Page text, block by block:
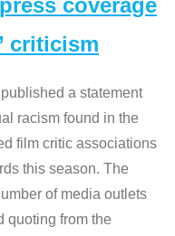
coverage
criticism
a statement
racism found in the
film critic associations
this season. The
of media outlets
quoting from the